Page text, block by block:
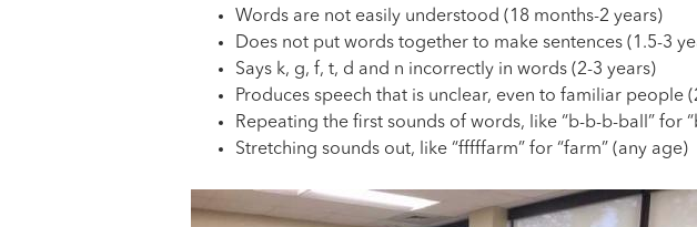
Words are not easily understood (18 months-2 years)
Does not put words together to make sentences (1.5-3
Says k, g, f, t, d and n incorrectly in words (2-3 years)
Produces speech that is unclear, even to familiar people
Repeating the first sounds of words, like “b-b-b-ball” for
Stretching sounds out, like “fffffarm” for “farm” (any age)